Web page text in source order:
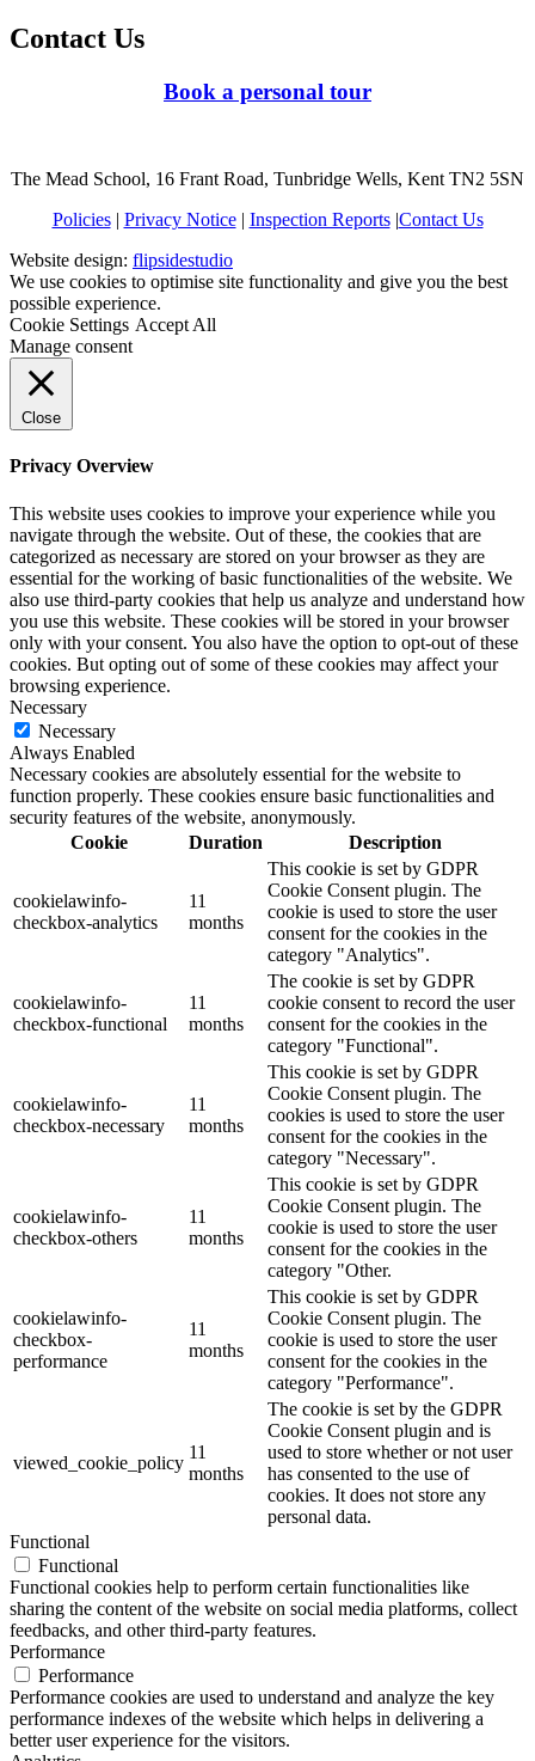
Contact Us
Book a personal tour
The Mead School, 16 Frant Road, Tunbridge Wells, Kent TN2 5SN
Policies| Privacy Notice| Inspection Reports|Contact Us
Website design: flipsidestudio
We use cookies to optimise site functionality and give you the best
possible experience.
Cookie Settings Accept All
Manage consent
Close
Privacy Overview
This website uses cookies to improve your experience while you
navigate through the website. Out of these, the cookies that are
categorized as necessary are stored on your browser as they are
essential for the working of basic functionalities of the website. We
also use third-party cookies that help us analyze and understand how
you use this website. These cookies will be stored in your browser
only with your consent. You also have the option to opt-out of these
cookies. But opting out of some of these cookies may affect your
browsing experience.
Necessary
Necessary
Always Enabled
Necessary cookies are absolutely essential for the website to
function properly. These cookies ensure basic functionalities and
security features of the website, anonymously.
Cookie
Duration Description
cookielawinfo-
checkbox-analytics
11
months
This cookie is set by GDPR
Cookie Consent plugin. The
cookie is used to store the user
consent for the cookies in the
category "Analytics".
cookielawinfo-
checkbox-functional
11
months
The cookie is set by GDPR
cookie consent to record the user
consent for the cookies in the
category "Functional".
cookielawinfo-
checkbox-necessary
11
months
This cookie is set by GDPR
Cookie Consent plugin. The
cookies is used to store the user
consent for the cookies in the
category "Necessary".
cookielawinfo-
checkbox-others
11
months
This cookie is set by GDPR
Cookie Consent plugin. The
cookie is used to store the user
consent for the cookies in the
category "Other.
cookielawinfo-
checkbox-
performance
11
months
This cookie is set by GDPR
Cookie Consent plugin. The
cookie is used to store the user
consent for the cookies in the
category "Performance".
viewed_cookie_policy
11
months
The cookie is set by the GDPR
Cookie Consent plugin and is
used to store whether or not user
has consented to the use of
cookies. It does not store any
personal data.
Functional
Functional
Functional cookies help to perform certain functionalities like
sharing the content of the website on social media platforms, collect
feedbacks, and other third-party features.
Performance
Performance
Performance cookies are used to understand and analyze the key
performance indexes of the website which helps in delivering a
better user experience for the visitors.